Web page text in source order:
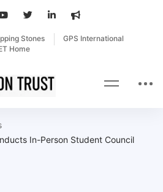
Stones
GPS International
Home
In-Person Student Council